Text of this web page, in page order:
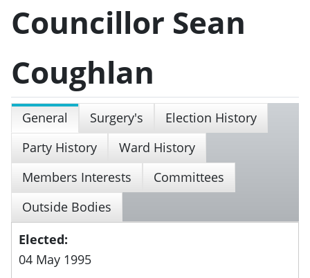
Councillor Sean
Coughlan
General Surgery's
Election History
Party History
Ward History
Members Interests
Committees
Outside Bodies
Elected:
04 May 1995